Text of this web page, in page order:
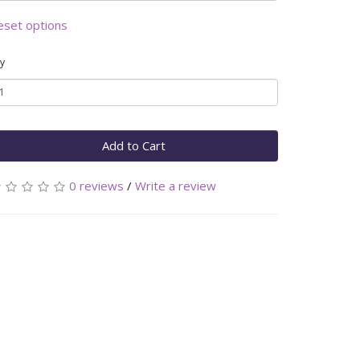
options
Add to Cart
0 reviews / Write a review